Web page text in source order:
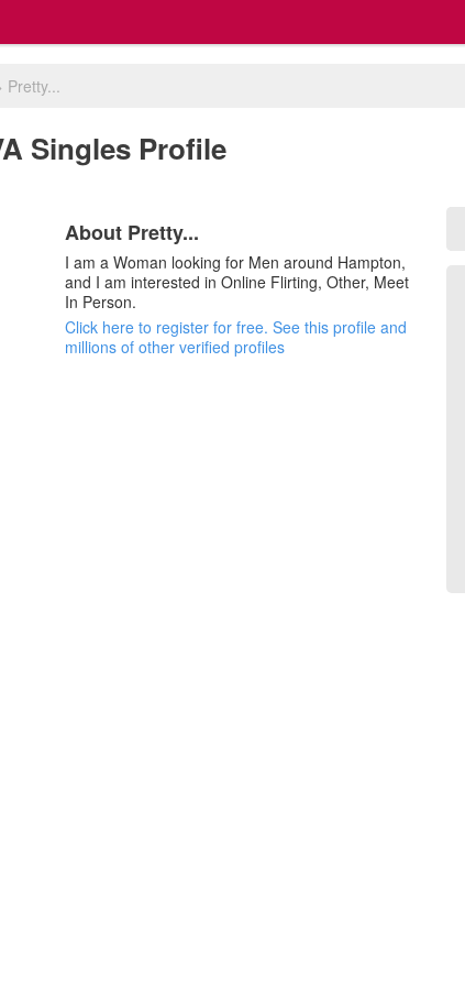
Pretty...
Singles Profile
About Pretty...
I am a Woman looking for Men around Hampton,
and I am interested in Online Flirting, Other, Meet
In Person.
Click here to register for free. See this profile and
millions of other verified profiles